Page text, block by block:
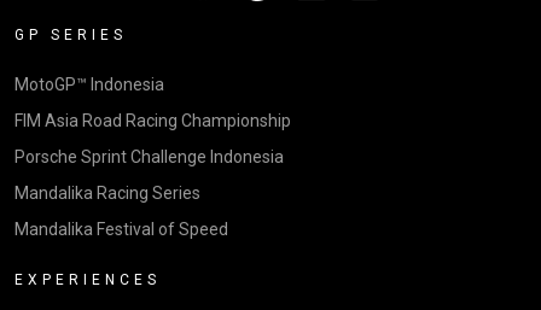
GP SERIES
MotoGP™ Indonesia
FIM Asia Road Racing Championship
Porsche Sprint Challenge Indonesia
Mandalika Racing Series
Mandalika Festival of Speed
EXPERIENCES